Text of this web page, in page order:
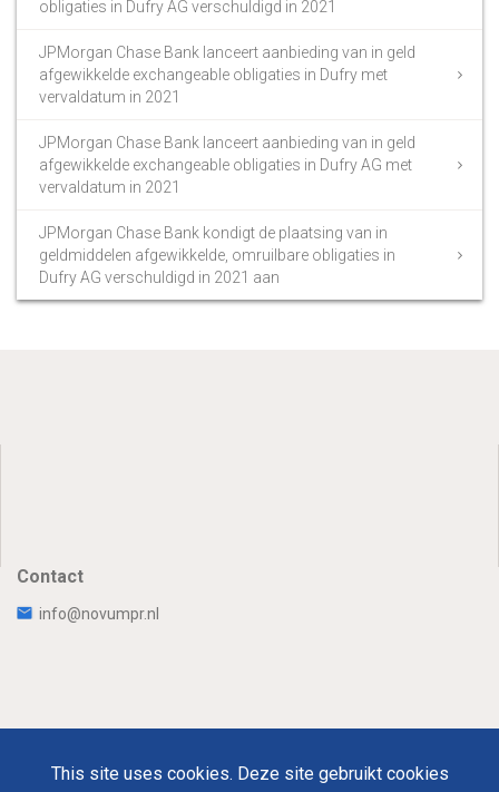
obligaties in Dufry AG verschuldigd in 2021
JPMorgan Chase Bank lanceert aanbieding van in geld
afgewikkelde exchangeable obligaties in Dufry met
vervaldatum in 2021
JPMorgan Chase Bank lanceert aanbieding van in geld
afgewikkelde exchangeable obligaties in Dufry AG met
vervaldatum in 2021
JPMorgan Chase Bank kondigt de plaatsing van in
geldmiddelen afgewikkelde, omruilbare obligaties in
Dufry AG verschuldigd in 2021 aan
Contact
info@novumpr.nl